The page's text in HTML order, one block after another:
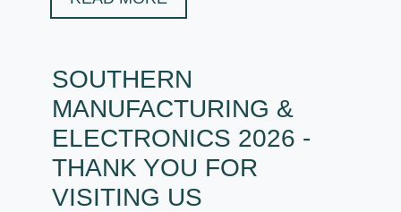
SOUTHERN
MANUFACTURING &
ELECTRONICS 2026 -
THANK YOU FOR
VISITING US